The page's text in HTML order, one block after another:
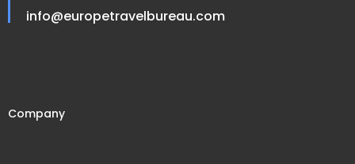
info@europetravelbureau.com
Company